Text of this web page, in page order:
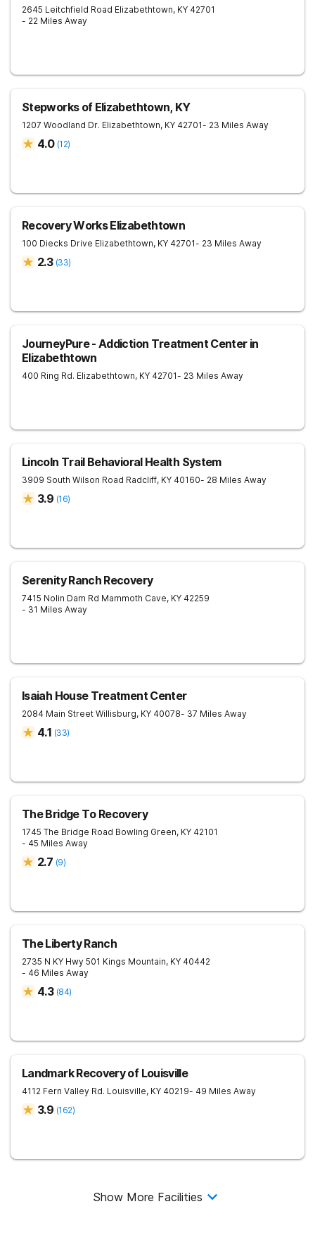
2645 Leitchfield Road Elizabethtown, KY 42701
- 22 Miles Away
Stepworks of Elizabethtown, KY
1207 Woodland Dr. Elizabethtown, KY 42701- 23 Miles Away
4.0 (12)
Recovery Works Elizabethtown
100 Diecks Drive Elizabethtown, KY 42701- 23 Miles Away
2.3 (33)
JourneyPure - Addiction Treatment Center in
Elizabethtown
400 Ring Rd. Elizabethtown, KY 42701- 23 Miles Away
Lincoln Trail Behavioral Health System
3909 South Wilson Road Radcliff, KY 40160- 28 Miles Away
3.9 (16)
Serenity Ranch Recovery
7415 Nolin Dam Rd Mammoth Cave, KY 42259
- 31 Miles Away
Isaiah House Treatment Center
2084 Main Street Willisburg, KY 40078- 37 Miles Away
4.1 (33)
The Bridge To Recovery
1745 The Bridge Road Bowling Green, KY 42101
- 45 Miles Away
2.7 (9)
The Liberty Ranch
2735 N KY Hwy 501 Kings Mountain, KY 40442
- 46 Miles Away
4.3 (84)
Landmark Recovery of Louisville
4112 Fern Valley Rd. Louisville, KY 40219- 49 Miles Away
3.9 (162)
Show More Facilities